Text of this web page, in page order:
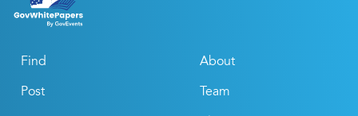
Find
Post
About
Team